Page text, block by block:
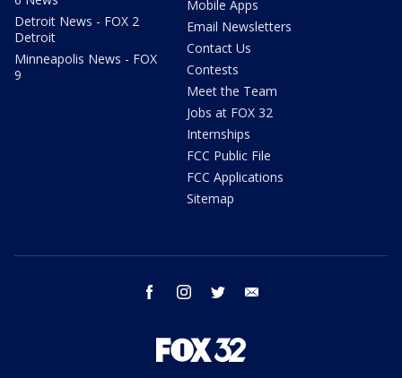
Detroit News - FOX 2
Detroit
Minneapolis News - FOX
9
Mobile Apps
Email Newsletters
Contact Us
Contests
Meet the Team
Jobs at FOX 32
Internships
FCC Public File
FCC Applications
Sitemap
facebook instagram twitter